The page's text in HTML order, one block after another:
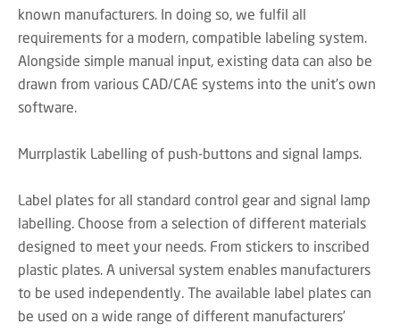
known manufacturers. In doing so, we fulfil all
requirements for a modern, compatible labeling system.
Alongside simple manual input, existing data can also be
drawn from various CAD/CAE systems into the unit's own
software.
Murrplastik Labelling of push-buttons and signal lamps.
Label plates for all standard control gear and signal lamp
labelling. Choose from a selection of different materials
designed to meet your needs. From stickers to inscribed
plastic plates. A universal system enables manufacturers
to be used independently. The available label plates can
be used on a wide range of different manufacturers’